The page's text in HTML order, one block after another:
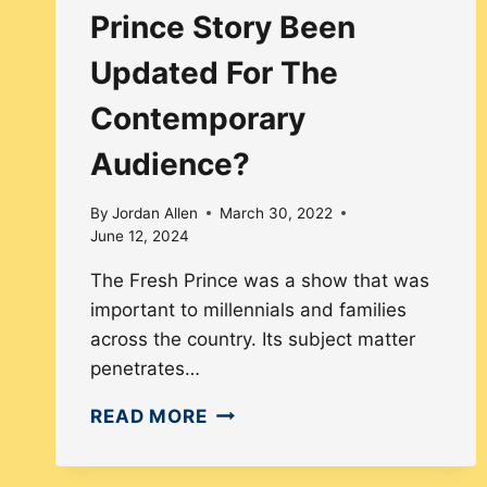
Prince Story Been
Updated For The
Contemporary
Audience?
By Jordan Allen
March 30, 2022
June 12, 2024
The Fresh Prince was a show that was
important to millennials and families
across the country. Its subject matter
penetrates…
READ MOREHOW
THE